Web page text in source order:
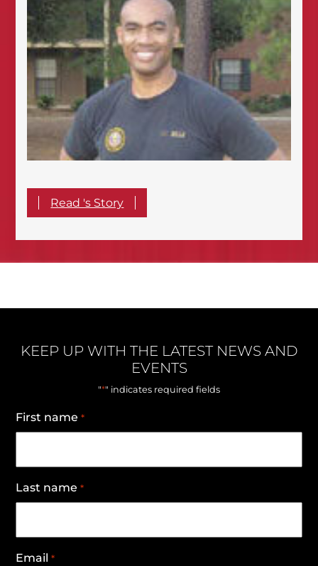
Read 's Story
KEEP UP WITH THE LATEST NEWS AND
EVENTS
"*" indicates required fields
First name *
Last name *
Email *